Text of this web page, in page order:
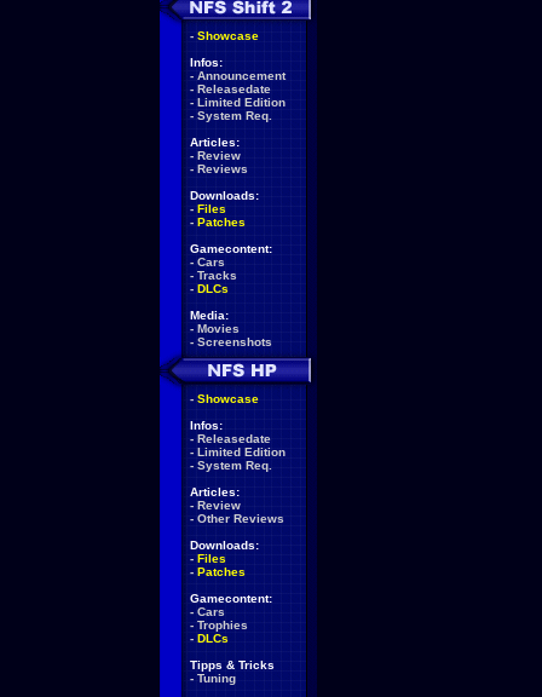
- Showcase
Infos:
- Announcement
- Releasedate
- Limited Edition
- System Req.
Articles:
- Review
- Reviews
Downloads:
- Files
- Patches
Gamecontent:
- Cars
- Tracks
- DLCs
Media:
- Movies
- Screenshots
- Showcase
Infos:
- Releasedate
- Limited Edition
- System Req.
Articles:
- Review
- Other Reviews
Downloads:
- Files
- Patches
Gamecontent:
- Cars
- Trophies
- DLCs
Tipps & Tricks
- Tuning